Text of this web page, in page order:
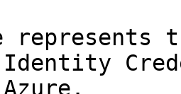
represents
Identity